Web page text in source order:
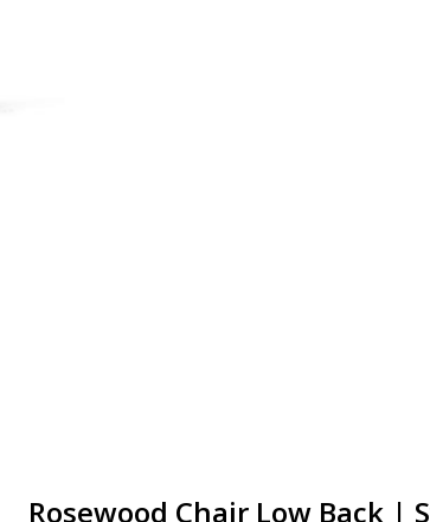
Rosewood Chair Low Back |